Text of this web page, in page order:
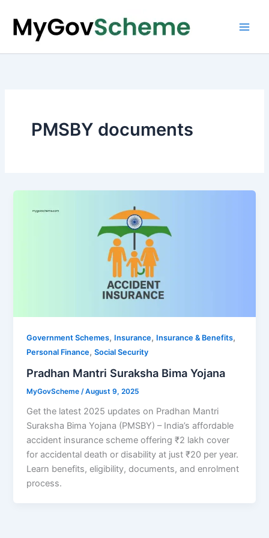
content
PMSBY documents
Government Schemes, Insurance, Insurance & Benefits,
Personal Finance,Social Security
Pradhan Mantri Suraksha Bima Yojana
MyGovScheme /August 9, 2025
Get the latest 2025 updates on Pradhan Mantri
Suraksha Bima Yojana (PMSBY) – India’s affordable
accident insurance scheme offering ₹2 lakh cover
for accidental death or disability at just ₹20 per year.
Learn benefits, eligibility, documents, and enrolment
process.